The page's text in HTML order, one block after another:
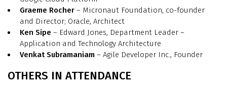
Graeme Rocher – Micronaut Foundation, co-founder
and Director; Oracle, Architect
Ken Sipe – Edward Jones, Department Leader –
Application and Technology Architecture
Venkat Subramaniam – Agile Developer Inc., Founder
OTHERS IN ATTENDANCE